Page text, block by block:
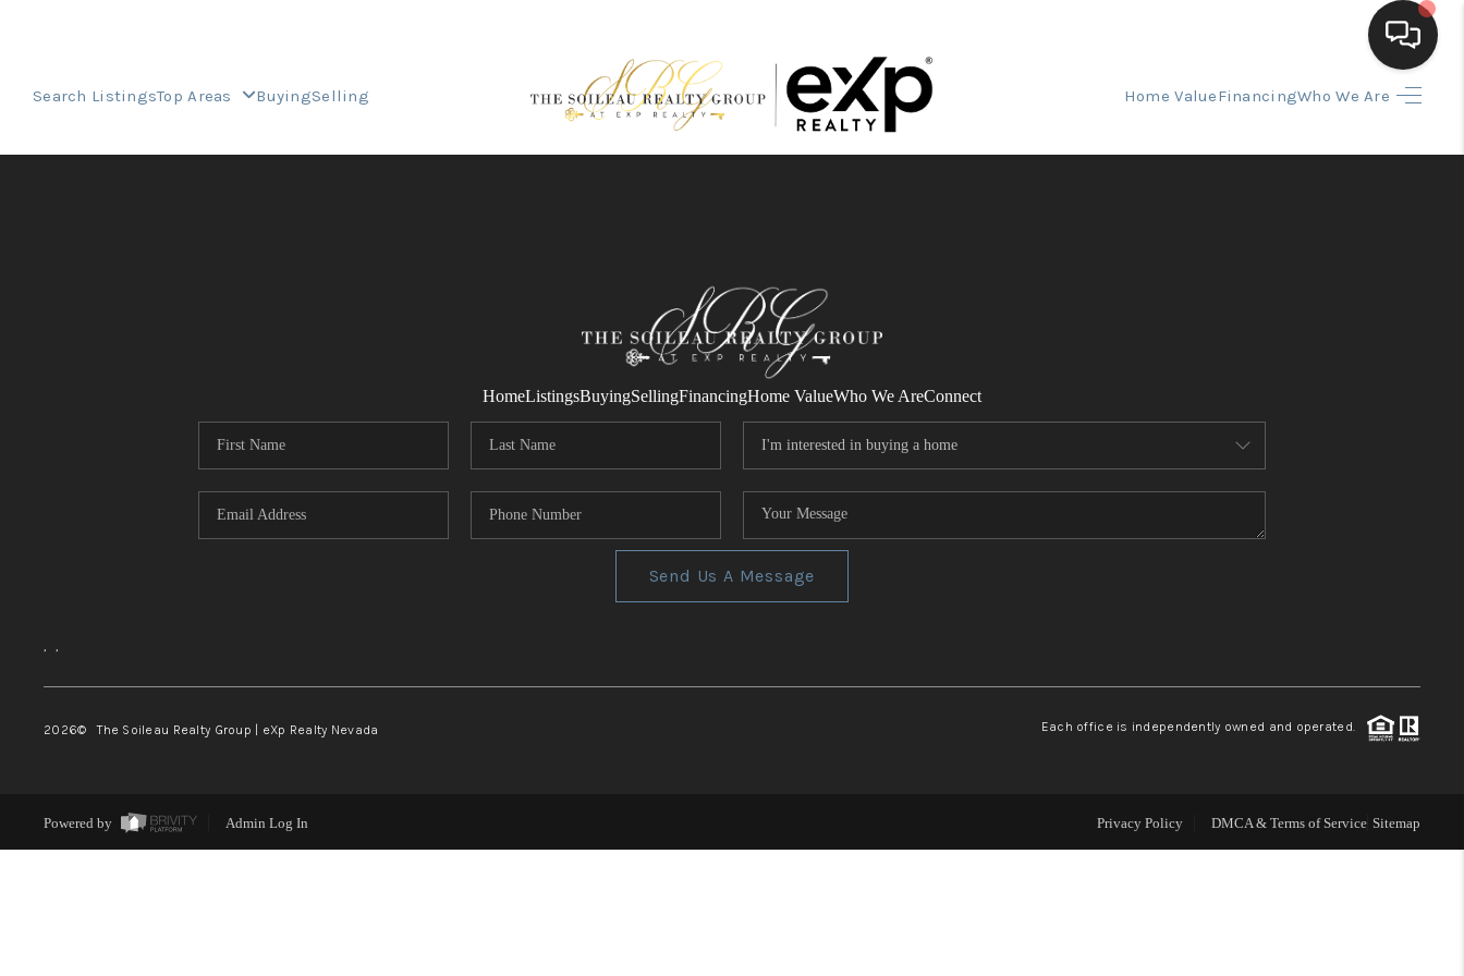
Search ListingsTop Areas BuyingSelling Home ValueFinancingWho We Are
FINANCING
HOME VALUE
WHO WE ARE
REVIEWS
TOP AREAS
HomeListingsBuyingSellingFinancingHome ValueWho We AreConnect
Send Us A Message
, ,
2026© The Soileau Realty Group | eXp Realty Nevada Each office is independently owned and operated.
Powered by Admin Log In Privacy Policy DMCA & Terms of Service Sitemap